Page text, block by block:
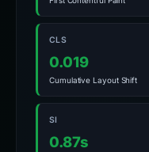
CLS
0.019
Cumulative Layout Shift
SI
0.87s